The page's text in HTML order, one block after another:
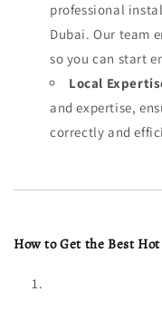
professional
Dubai. Our team
so you can start
Local
and expertise,
correctly and
How to Get the Best